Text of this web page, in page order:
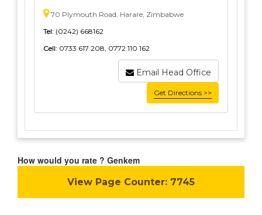
70 Plymouth Road, Harare, Zimbabwe
Tel: (0242) 668162
Cell: 0733 617 208, 0772 110 162
Email Head Office
Get Directions >>
How would you rate ? Genkem
View Page Counter: 7745